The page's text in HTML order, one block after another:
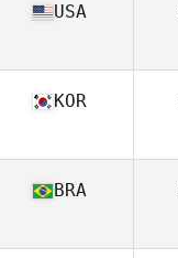
USA
KOR
BRA